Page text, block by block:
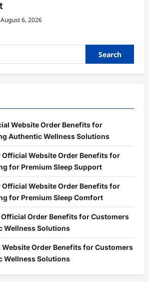
August 6, 2026
Website Order Benefits for
Authentic Wellness Solutions
Official Website Order Benefits for
for Premium Sleep Support
Official Website Order Benefits for
for Premium Sleep Comfort
Official Order Benefits for Customers
Wellness Solutions
Order Benefits for Customers
Wellness Solutions